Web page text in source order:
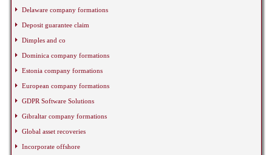
Delaware company formations
Deposit guarantee claim
Dimples and co
Dominica company formations
Estonia company formations
European company formations
GDPR Software Solutions
Gibraltar company formations
Global asset recoveries
Incorporate offshore